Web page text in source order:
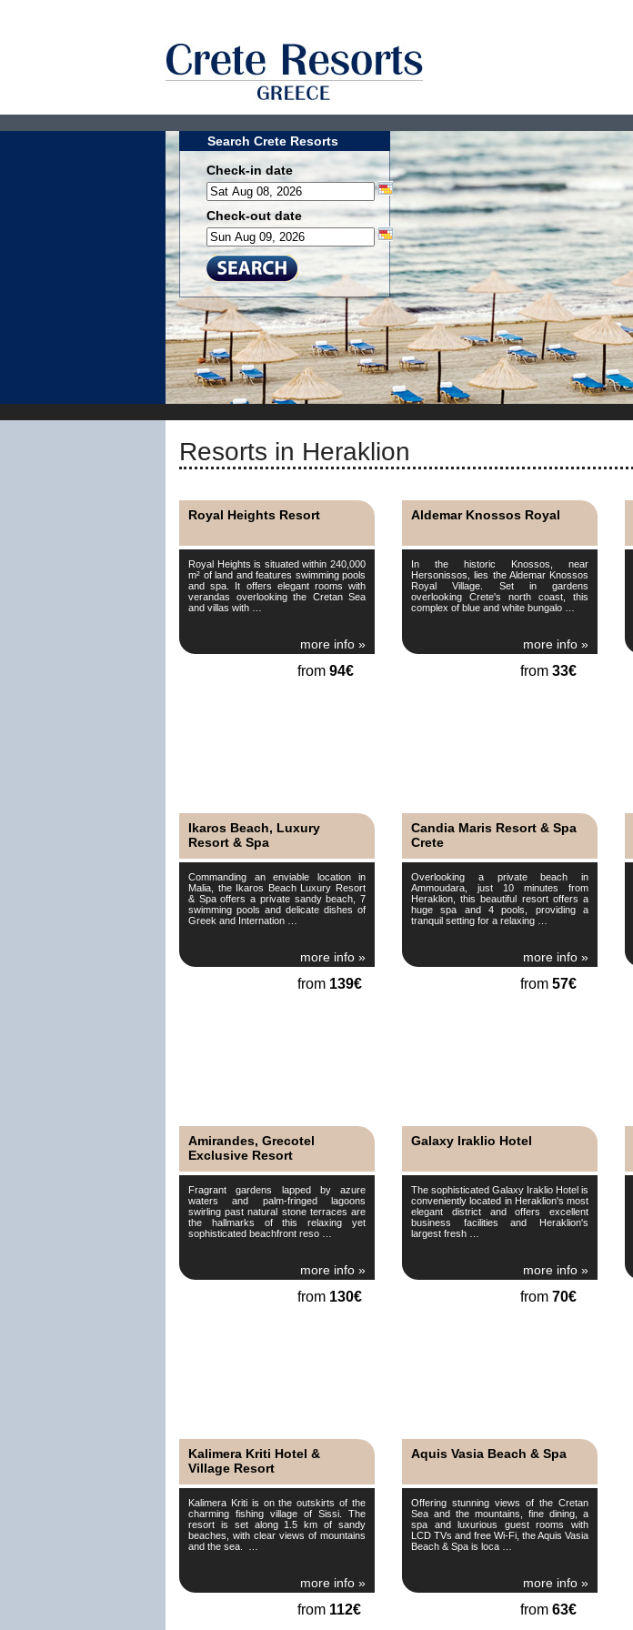
Search Crete Resorts
Check-in date
Check-out date
Resorts in Heraklion
Royal Heights Resort
from 94€
Royal Heights is situated within 240,000
m² of land and features swimming pools
and spa. It offers elegant rooms with
verandas overlooking the Cretan Sea
and villas with …
more info »
Aldemar Knossos Royal
from 33€
In the historic Knossos, near
Hersonissos, lies the Aldemar Knossos
Royal Village. Set in gardens
overlooking Crete's north coast, this
complex of blue and white bungalo …
more info »
Ikaros Beach, Luxury
Resort & Spa
from 139€
Commanding an enviable location in
Malia, the Ikaros Beach Luxury Resort
& Spa offers a private sandy beach, 7
swimming pools and delicate dishes of
Greek and Internation …
more info »
Candia Maris Resort & Spa
Crete
from 57€
Overlooking a private beach in
Ammoudara, just 10 minutes from
Heraklion, this beautiful resort offers a
huge spa and 4 pools, providing a
tranquil setting for a relaxing …
more info »
Amirandes, Grecotel
Exclusive Resort
from 130€
Fragrant gardens lapped by azure
waters and palm-fringed lagoons
swirling past natural stone terraces are
the hallmarks of this relaxing yet
sophisticated beachfront reso …
more info »
Galaxy Iraklio Hotel
from 70€
The sophisticated Galaxy Iraklio Hotel is
conveniently located in Heraklion's most
elegant district and offers excellent
business facilities and Heraklion's
largest fresh …
more info »
Kalimera Kriti Hotel &
Village Resort
from 112€
Kalimera Kriti is on the outskirts of the
charming fishing village of Sissi. The
resort is set along 1.5 km of sandy
beaches, with clear views of mountains
and the sea. …
more info »
Aquis Vasia Beach & Spa
from 63€
Offering stunning views of the Cretan
Sea and the mountains, fine dining, a
spa and luxurious guest rooms with
LCD TVs and free Wi-Fi, the Aquis Vasia
Beach & Spa is loca …
more info »